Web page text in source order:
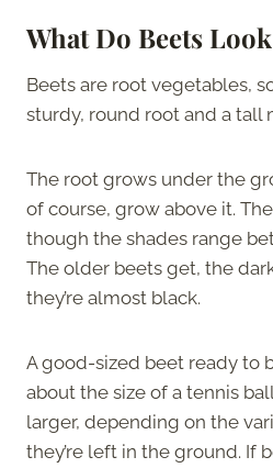
What Do Beets
Beets are root vegetables,
sturdy, round root and a tall
The root grows under the
of course, grow above it.
though the shades range
The older beets get, the
they’re almost black.
A good-sized beet ready to
about the size of a tennis
larger, depending on the
they’re left in the ground. If